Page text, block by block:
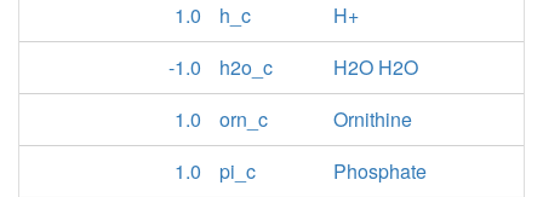
1.0
h_c
H+
-1.0
h2o_c
H2O H2O
1.0
orn_c
Ornithine
1.0
pi_c
Phosphate